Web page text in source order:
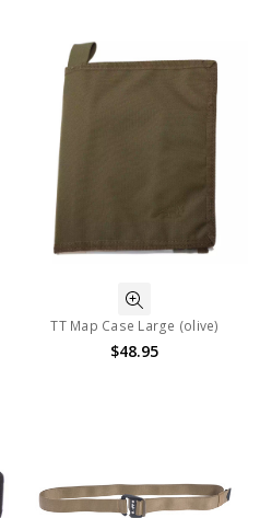
TT Map Case Large (olive)
$48.95